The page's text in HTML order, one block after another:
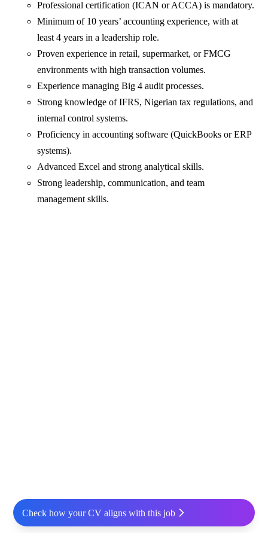
Professional certification (ICAN or ACCA) is mandatory.
Minimum of 10 years’ accounting experience, with at
least 4 years in a leadership role.
Proven experience in retail, supermarket, or FMCG
environments with high transaction volumes.
Experience managing Big 4 audit processes.
Strong knowledge of IFRS, Nigerian tax regulations, and
internal control systems.
Proficiency in accounting software (QuickBooks or ERP
systems).
Advanced Excel and strong analytical skills.
Strong leadership, communication, and team
management skills.
Check how your CV aligns with this job